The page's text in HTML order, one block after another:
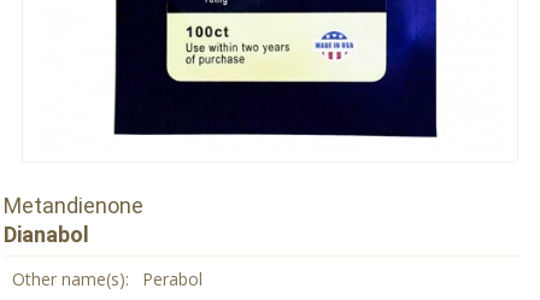
Metandienone
Dianabol
Other name(s):
Perabol